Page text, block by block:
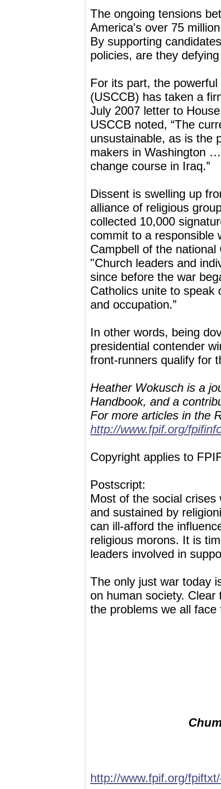
The ongoing tensions
America's over 75
By supporting
policies, are they
For its part, the
(USCCB) has taken a
July 2007 letter to
USCCB noted, “The
unsustainable, as is the
makers in Washington
change course in Iraq.”
Dissent is swelling up
alliance of religious
collected 10,000
commit to a responsible
Campbell of the
"Church leaders and
since before the war
Catholics unite to speak
and occupation.”
In other words, being
presidential contender
front-runners qualify for
Heather Wokusch is a
Handbook, and a
For more articles in the
http://www.fpif.org/
Copyright applies to
Postscript:
Most of the social
and sustained by
can ill-afford the
religious morons. It is
leaders involved in
The only just war today
on human society.
the problems we all face
http://www.fpif.org/